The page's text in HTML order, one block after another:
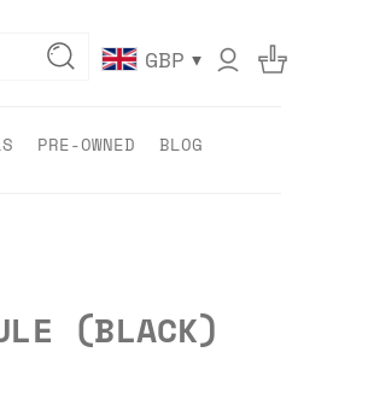
GBP ▾
PRE-OWNED BLOG
(BLACK)